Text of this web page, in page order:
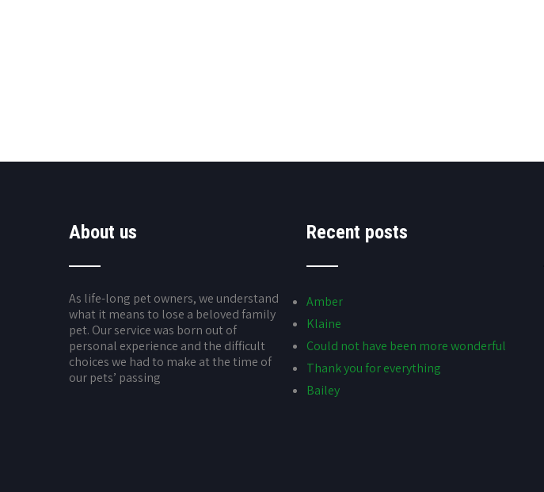
About us
As life-long pet owners, we understand
what it means to lose a beloved family
pet. Our service was born out of
personal experience and the difficult
choices we had to make at the time of
our pets’ passing
Recent posts
Amber
Klaine
Could not have been more wonderful
Thank you for everything
Bailey